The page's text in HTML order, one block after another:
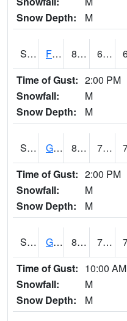
Snow Depth:
M
S2022 Fort Reno #1 88 63
Time of Gust: 2:00 PM
Snowfall:
M
Snow Depth:
M
S2024 Goodwin Ck Pasture 80.2 72.9
Time of Gust: 2:00 PM
Snowfall:
M
Snow Depth:
M
S2025 Goodwin Ck Timber 80.4 73.2
Time of Gust: 10:00 AM
Snowfall:
M
Snow Depth:
M